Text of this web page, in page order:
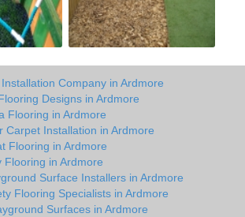
Company in Ardmore
Designs in Ardmore
Flooring in Ardmore
Carpet Installation in Ardmore
Flooring in Ardmore
Flooring in Ardmore
Surface Installers in Ardmore
Flooring Specialists in Ardmore
Surfaces in Ardmore